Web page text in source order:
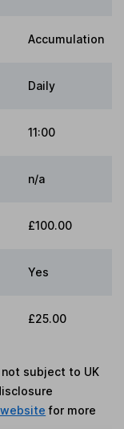
Accumulation
Daily
11:00
n/a
£100.00
Yes
£25.00
subject to UK
website for more